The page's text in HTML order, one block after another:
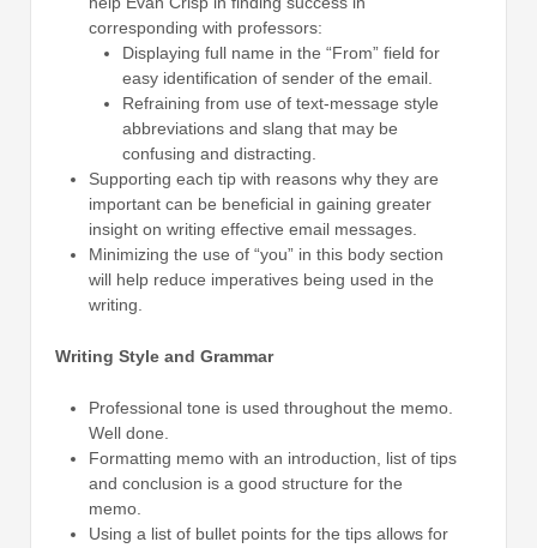
corresponding with professors:
Displaying full name in the “From” field for
easy identification of sender of the email.
Refraining from use of text-message style
abbreviations and slang that may be
confusing and distracting.
Supporting each tip with reasons why they are
important can be beneficial in gaining greater
insight on writing effective email messages.
Minimizing the use of “you” in this body section
will help reduce imperatives being used in the
writing.
Writing Style and Grammar
Professional tone is used throughout the memo.
Well done.
Formatting memo with an introduction, list of tips
and conclusion is a good structure for the
memo.
Using a list of bullet points for the tips allows for